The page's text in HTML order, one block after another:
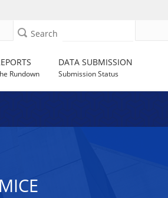
Search
Rundown
DATA SUBMISSION
Submission Status